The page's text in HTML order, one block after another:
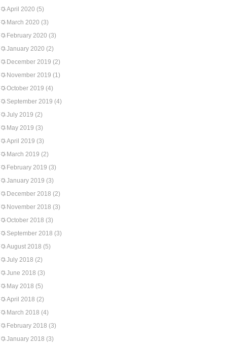
April 2020 (5)
March 2020 (3)
February 2020 (3)
January 2020 (2)
December 2019 (2)
November 2019 (1)
October 2019 (4)
September 2019 (4)
July 2019 (2)
May 2019 (3)
April 2019 (3)
March 2019 (2)
February 2019 (3)
January 2019 (3)
December 2018 (2)
November 2018 (3)
October 2018 (3)
September 2018 (3)
August 2018 (5)
July 2018 (2)
June 2018 (3)
May 2018 (5)
April 2018 (2)
March 2018 (4)
February 2018 (3)
January 2018 (3)